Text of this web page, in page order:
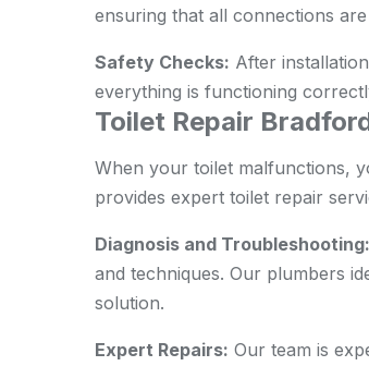
ensuring that all connections
Safety Checks: After
everything is functioning
Toilet Repair
When your toilet malfunctions,
provides expert toilet repair
Diagnosis and Troubleshooting:
and techniques. Our plumbers
solution.
Expert Repairs: Our team is